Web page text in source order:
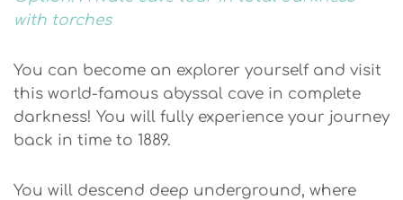
with torches
You can become an explorer yourself and visit
this world-famous abyssal cave in complete
darkness! You will fully experience your journey
back in time to 1889.
You will descend deep underground, where